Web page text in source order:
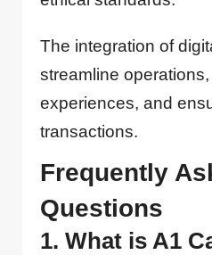
The integration of
streamline
experiences, and
transactions.
Frequently
Questions
1. What is A1